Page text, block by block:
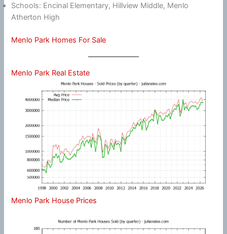
Schools: Encinal Elementary, Hillview Middle, Menlo
Atherton High
Menlo Park Homes For Sale
Menlo Park Real Estate
Menlo Park House Prices